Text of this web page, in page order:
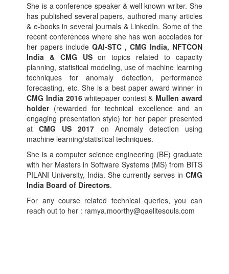
She is a conference speaker & well known writer. She
has published several papers, authored many articles
& e-books in several journals & LinkedIn. Some of the
recent conferences where she has won accolades for
her papers includeQAI-STC , CMG India, NFTCON
India & CMG USon topics related to capacity
planning, statistical modeling, use of machine learning
techniques for anomaly detection, performance
forecasting, etc. She is a best paper award winner in
CMG India 2016whitepaper contest & Mullen award
holder(rewarded for technical excellence and an
engaging presentation style) for her paper presented
atCMG US 2017 on Anomaly detection using
machine learning/statistical techniques.
She is a computer science engineering (BE) graduate
with her Masters in Software Systems (MS) from BITS
PILANI University, India. She currently serves in CMG
India Board of Directors.
For any course related technical queries, you can
reach out to her : ramya.moorthy@qaelitesouls.com